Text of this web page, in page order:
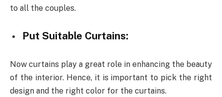
to all the couples.
Put Suitable Curtains:
Now curtains play a great role in enhancing the beauty
of the interior. Hence, it is important to pick the right
design and the right color for the curtains.